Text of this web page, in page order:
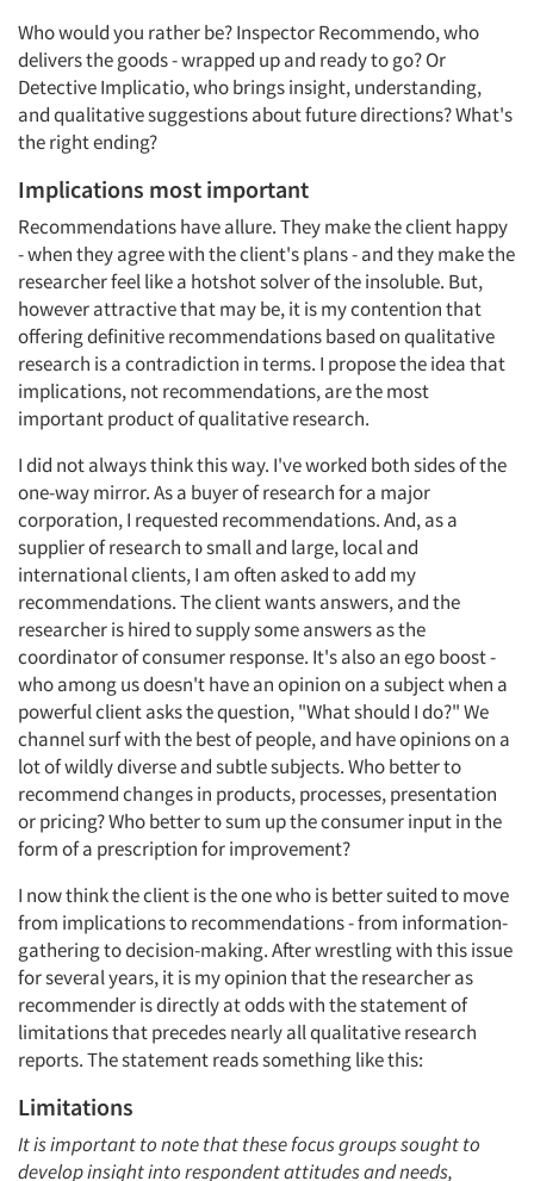
Who would you rather be? Inspector Recommendo, who
delivers the goods - wrapped up and ready to go? Or
Detective Implicatio, who brings insight, understanding,
and qualitative suggestions about future directions? What's
the right ending?
Implications most important
Recommendations have allure. They make the client happy
- when they agree with the client's plans - and they make the
researcher feel like a hotshot solver of the insoluble. But,
however attractive that may be, it is my contention that
offering definitive recommendations based on qualitative
research is a contradiction in terms. I propose the idea that
implications, not recommendations, are the most
important product of qualitative research.
I did not always think this way. I've worked both sides of the
one-way mirror. As a buyer of research for a major
corporation, I requested recommendations. And, as a
supplier of research to small and large, local and
international clients, I am often asked to add my
recommendations. The client wants answers, and the
researcher is hired to supply some answers as the
coordinator of consumer response. It's also an ego boost -
who among us doesn't have an opinion on a subject when a
powerful client asks the question, "What should I do?" We
channel surf with the best of people, and have opinions on a
lot of wildly diverse and subtle subjects. Who better to
recommend changes in products, processes, presentation
or pricing? Who better to sum up the consumer input in the
form of a prescription for improvement?
I now think the client is the one who is better suited to move
from implications to recommendations - from information-
gathering to decision-making. After wrestling with this issue
for several years, it is my opinion that the researcher as
recommender is directly at odds with the statement of
limitations that precedes nearly all qualitative research
reports. The statement reads something like this:
Limitations
It is important to note that these focus groups sought to
develop insight into respondent attitudes and needs,